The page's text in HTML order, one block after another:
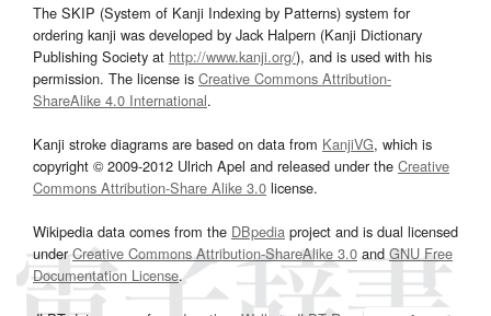
The SKIP (System of Kanji Indexing by Patterns) system for
ordering kanji was developed by Jack Halpern (Kanji Dictionary
Publishing Society at http://www.kanji.org/), and is used with his
permission. The license is Creative Commons Attribution-
ShareAlike 4.0 International.
Kanji stroke diagrams are based on data from KanjiVG, which is
copyright © 2009-2012 Ulrich Apel and released under the Creative
Commons Attribution-Share Alike 3.0 license.
Wikipedia data comes from the DBpedia project and is dual licensed
underCreative Commons Attribution-ShareAlike 3.0and GNU Free
Documentation License.